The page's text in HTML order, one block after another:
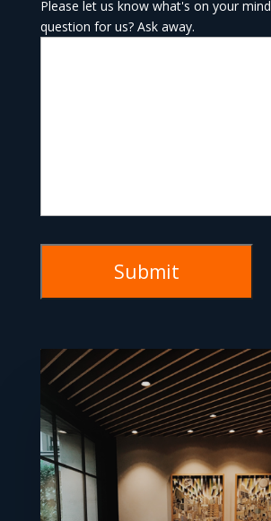
Please let us know what's on your
question for us? Ask away.